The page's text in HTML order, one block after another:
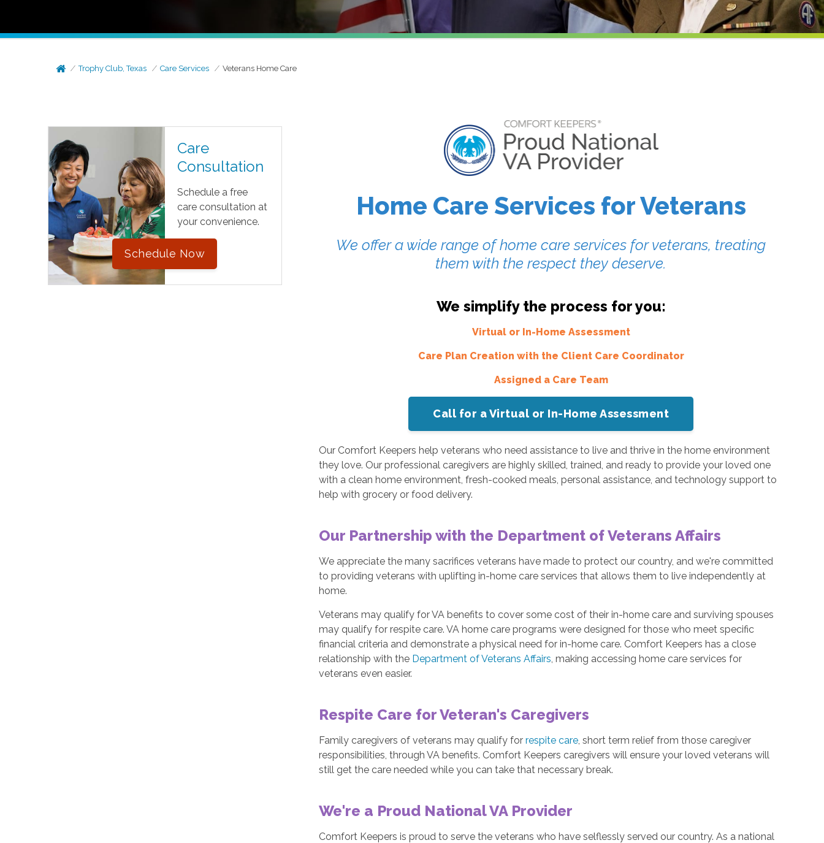
Trophy Club, Texas Care Services Veterans Home Care
Care
Consultation
Schedule a free
care consultation at
your convenience.
Schedule Now
Home Care Services for Veterans
We offer a wide range of home care services for veterans, treating
them with the respect they deserve.
We simplify the process for you:
Virtual or In-Home Assessment
Care Plan Creation with the Client Care Coordinator
Assigned a Care Team
Call for a Virtual or In-Home Assessment
Our Comfort Keepers help veterans who need assistance to live and thrive in the home environment
they love. Our professional caregivers are highly skilled, trained, and ready to provide your loved one
with a clean home environment, fresh-cooked meals, personal assistance, and technology support to
help with grocery or food delivery.
Our Partnership with the Department of Veterans Affairs
We appreciate the many sacrifices veterans have made to protect our country, and we're committed
to providing veterans with uplifting in-home care services that allows them to live independently at
home.
Veterans may qualify for VA benefits to cover some cost of their in-home care and surviving spouses
may qualify for respite care. VA home care programs were designed for those who meet specific
financial criteria and demonstrate a physical need for in-home care. Comfort Keepers has a close
relationship with the Department of Veterans Affairs , making accessing home care services for
veterans even easier.
Respite Care for Veteran's Caregivers
Family caregivers of veterans may qualify forrespite care , short term relief from those caregiver
responsibilities, through VA benefits. Comfort Keepers caregivers will ensure your loved veterans will
still get the care needed while you can take that necessary break.
We're a Proud National VA Provider
Comfort Keepers is proud to serve the veterans who have selflessly served our country. As a national